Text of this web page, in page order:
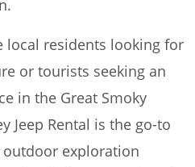
local residents looking for
or tourists seeking an
in the Great Smoky
Jeep Rental is the go-to
exploration